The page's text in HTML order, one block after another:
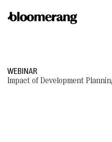
WEBINAR
Impact of Development